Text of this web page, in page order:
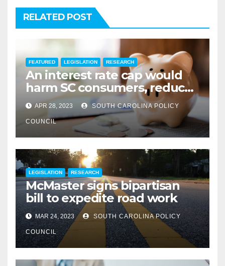
RELATED POST
FEATURED LEGISLATION RESEARCH
An interest rate cap would
harm SC consumers, reduce
options
APR 28, 2023 SOUTH CAROLINA POLICY
COUNCIL
LEGISLATION RESEARCH
McMaster signs bipartisan
bill to expedite road work
MAR 24, 2023 SOUTH CAROLINA POLICY
COUNCIL